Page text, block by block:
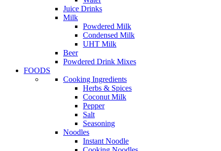
Juice Drinks
Milk
Powdered Milk
Condensed Milk
UHT Milk
Beer
Powdered Drink Mixes
FOODS
Cooking Ingredients
Herbs & Spices
Coconut Milk
Pepper
Salt
Seasoning
Noodles
Instant Noodle